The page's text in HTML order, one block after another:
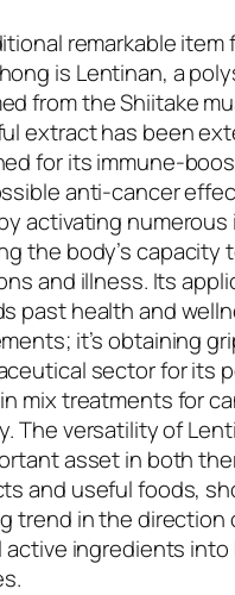
remarkable item
is Lentinan, a
from the Shiitake
extract has been
for its immune-
anti-cancer
activating numerous
the body’s capacity
and illness. Its
past health and
it’s obtaining
sector for its
mix treatments for
The versatility of
asset in both
and useful foods,
trend in the direction
active ingredients into